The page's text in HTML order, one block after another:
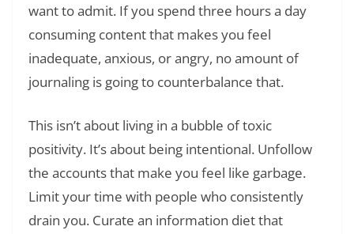
want to admit. If you spend three hours a day
consuming content that makes you feel
inadequate, anxious, or angry, no amount of
journaling is going to counterbalance that.
This isn’t about living in a bubble of toxic
positivity. It’s about being intentional. Unfollow
the accounts that make you feel like garbage.
Limit your time with people who consistently
drain you. Curate an information diet that